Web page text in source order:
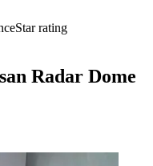
Star rating
Radar Dome